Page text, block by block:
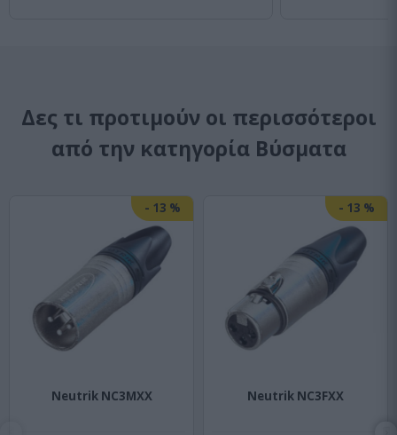
Δες τι προτιμούν οι περισσότεροι
από την κατηγορία Bύσματα
- 13 %
Neutrik NC3MXX
- 13 %
Neutrik NC3FXX